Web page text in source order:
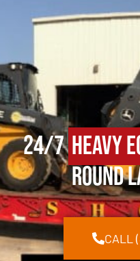
24/7Heavy
Round
CALL